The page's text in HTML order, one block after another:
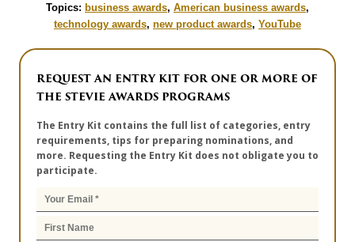
Topics: business awards, American business awards,
technology awards, new product awards, YouTube
REQUEST AN ENTRY KIT FOR ONE OR MORE OF
THE STEVIE AWARDS PROGRAMS
The Entry Kit contains the full list of categories, entry
requirements, tips for preparing nominations, and
more. Requesting the Entry Kit does not obligate you to
participate.